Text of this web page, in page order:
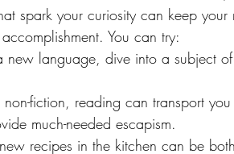
spark your curiosity can keep
You can try:
new language, dive into a subject
non-fiction, reading can transport
much-needed escapism.
recipes in the kitchen can be